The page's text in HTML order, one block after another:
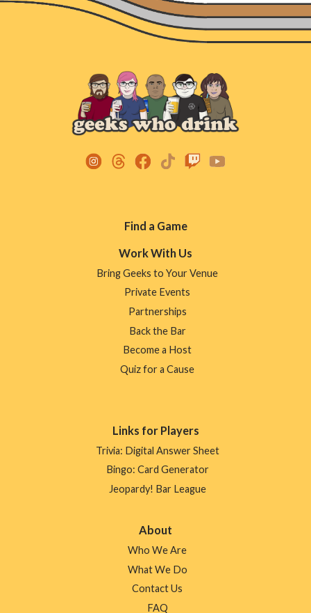
Find a Game
Work With Us
Bring Geeks to Your Venue
Private Events
Partnerships
Back the Bar
Become a Host
Quiz for a Cause
Links for Players
Trivia: Digital Answer Sheet
Bingo: Card Generator
Jeopardy! Bar League
About
Who We Are
What We Do
Contact Us
FAQ